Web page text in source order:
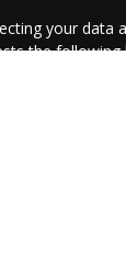
your data
the following